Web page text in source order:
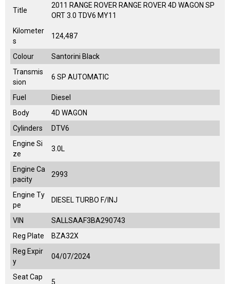
Title
2011 RANGE ROVER RANGE ROVER 4D WAGON SP
ORT 3.0 TDV6 MY11
Kilometer
s
124,487
Colour
Santorini Black
Transmis
sion
6 SP AUTOMATIC
Fuel
Diesel
Body
4D WAGON
Cylinders
DTV6
Engine Si
ze
3.0L
Engine Ca
pacity
2993
Engine Ty
pe
DIESEL TURBO F/INJ
VIN
SALLSAAF3BA290743
Reg Plate
BZA32X
Reg Expir
y
04/07/2024
Seat Cap
5